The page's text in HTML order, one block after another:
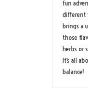
fun
different
brings a
those
herbs or
It’s all
balance!